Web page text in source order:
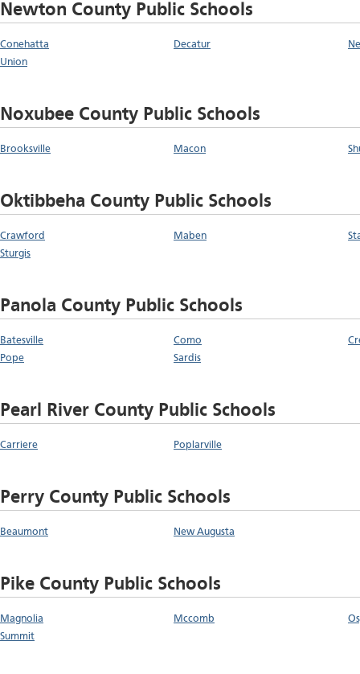
Newton County Public Schools
Conehatta Decatur
Union
Noxubee County Public Schools
Brooksville Macon
Oktibbeha County Public Schools
Crawford Maben
Sturgis
Panola County Public Schools
Batesville Como
Pope
Sardis
Pearl River County Public Schools
Carriere Poplarville
Perry County Public Schools
Beaumont New Augusta
Pike County Public Schools
Magnolia Mccomb
Summit